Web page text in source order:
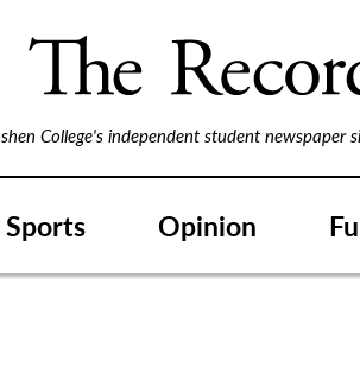
College's independent student newspaper
Sports Opinion